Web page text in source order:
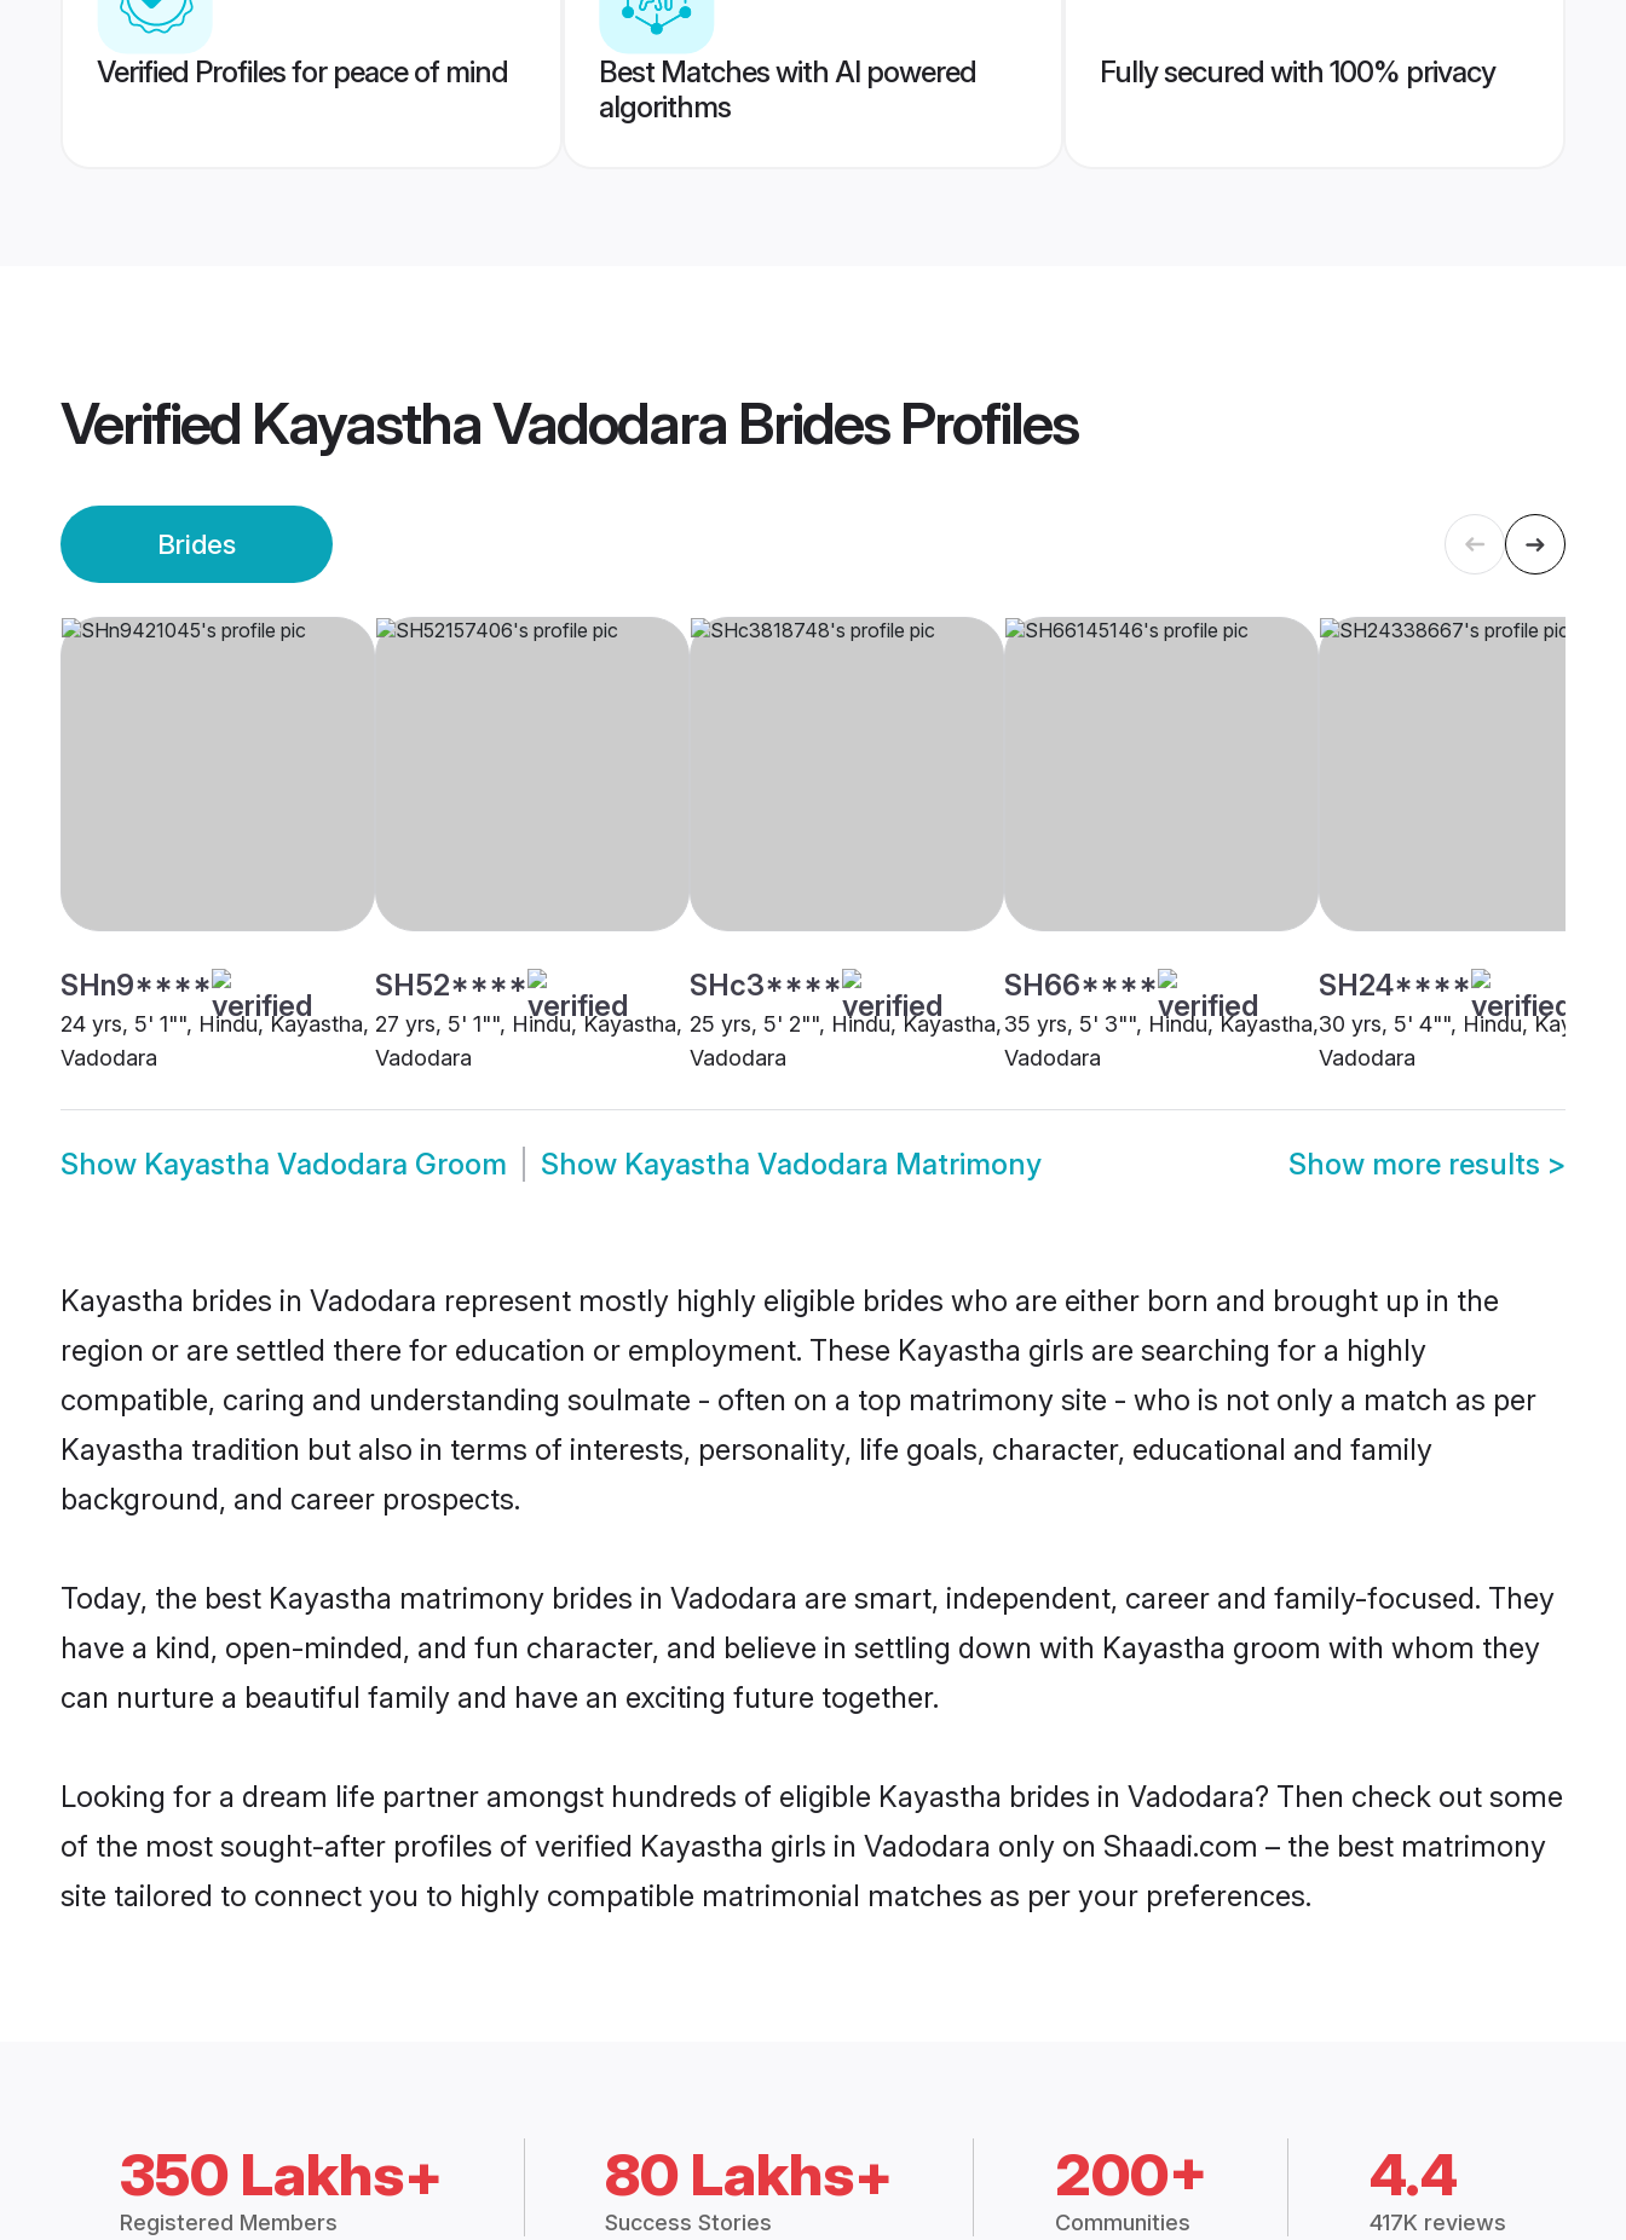
Verified Profiles for peace of mind
Best Matches with AI powered
algorithms
Fully secured with 100% privacy
Verified Kayastha Vadodara BridesProfiles
Brides
SHn9****
24 yrs, 5' 1"", Hindu, Kayastha,
Vadodara
SH52****
27 yrs, 5' 1"", Hindu, Kayastha,
Vadodara
SHc3****
25 yrs, 5' 2"", Hindu, Kayastha,
Vadodara
SH66****
35 yrs, 5' 3"", Hindu, Kayastha,
Vadodara
SH24****
30 yrs, 5' 4"", Hindu,
Vadodara
Show Kayastha Vadodara Groom Show Kayastha Vadodara Matrimony Show more results >
Kayastha brides in Vadodara represent mostly highly eligible brides who are either born and brought up in the
region or are settled there for education or employment. These Kayastha girls are searching for a highly
compatible, caring and understanding soulmate - often on a top matrimony site - who is not only a match as per
Kayastha tradition but also in terms of interests, personality, life goals, character, educational and family
background, and career prospects.
Today, the best Kayastha matrimony brides in Vadodara are smart, independent, career and family-focused. They
have a kind, open-minded, and fun character, and believe in settling down with Kayastha groom with whom they
can nurture a beautiful family and have an exciting future together.
Looking for a dream life partner amongst hundreds of eligible Kayastha brides in Vadodara? Then check out some
of the most sought-after profiles of verified Kayastha girls in Vadodara only on Shaadi.com – the best matrimony
site tailored to connect you to highly compatible matrimonial matches as per your preferences.
350 Lakhs+
Registered Members
80 Lakhs+
Success Stories
200+
Communities
4.4
417K reviews